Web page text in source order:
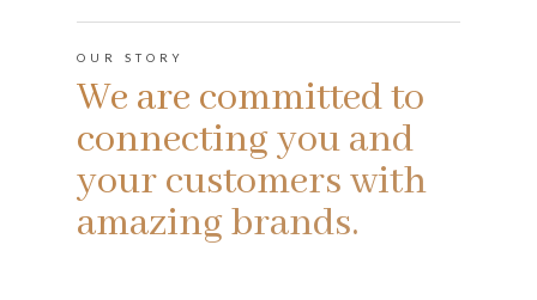
OUR STORY
We are committed to
connecting you and
your customers with
amazing brands.